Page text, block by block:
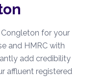
for your
and HMRC with
add credibility
affluent registered